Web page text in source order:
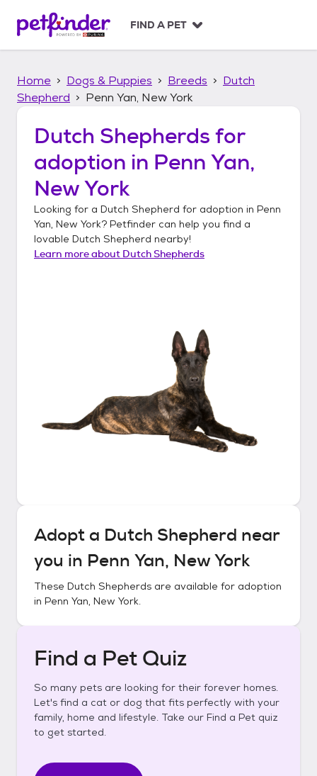
p
FIND A PET
Home Dogs & Puppies Breeds
Dutch
Shepherd
Penn Yan, New York
Dutch Shepherds for
adoption in Penn Yan,
New York
Looking for a Dutch Shepherd for adoption in Penn
Yan, New York? Petfinder can help you find a
lovable Dutch Shepherd nearby!
Learn more about Dutch Shepherds
Adopt a Dutch Shepherd near
you in Penn Yan, New York
These Dutch Shepherds are available for adoption
in Penn Yan, New York.
Find a Pet Quiz
So many pets are looking for their forever homes.
Let's find a cat or dog that fits perfectly with your
family, home and lifestyle. Take our Find a Pet quiz
to get started.